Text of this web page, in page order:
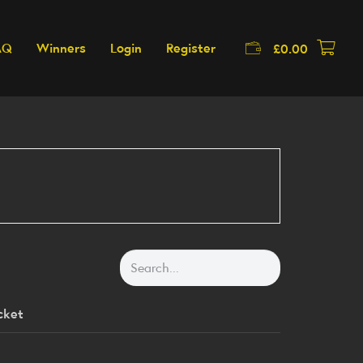
Winners Login Register £0.00